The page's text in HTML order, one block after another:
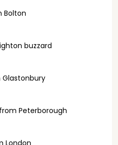
Bolton
buzzard
from Peterborough
London